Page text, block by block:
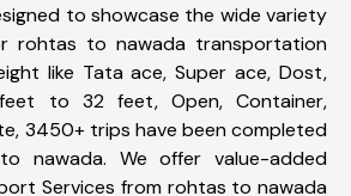
to showcase the wide variety
rohtas to nawada transportation
like Tata ace, Super ace, Dost,
to 32 feet, Open, Container,
3450+ trips have been completed
nawada. We offer value-added
Services from rohtas to nawada